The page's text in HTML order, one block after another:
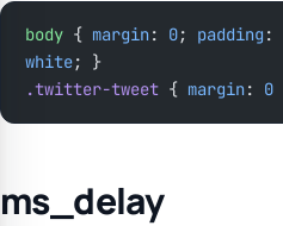
body { margin: 0; padding :
white; }
.twitter-tweet { margin: 0
ms_delay